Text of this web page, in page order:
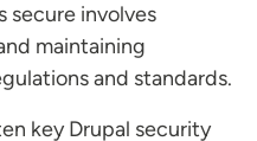
secure involves
maintaining
and standards.
key Drupal security